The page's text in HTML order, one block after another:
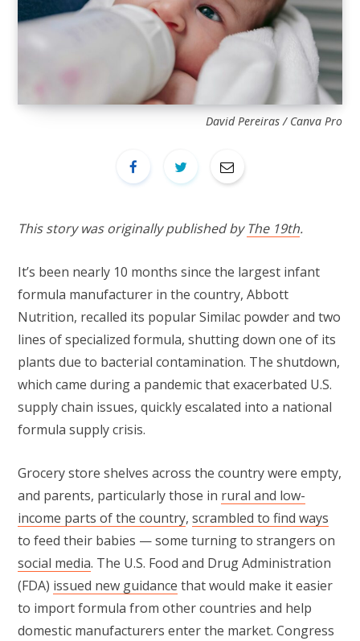
David Pereiras / Canva Pro
This story was originally published byThe 19th.
It’s been nearly 10 months since the largest infant
formula manufacturer in the country, Abbott
Nutrition, recalled its popular Similac powder and two
lines of specialized formula, shutting down one of its
plants due to bacterial contamination. The shutdown,
which came during a pandemic that exacerbated U.S.
supply chain issues, quickly escalated into a national
formula supply crisis.
Grocery store shelves across the country were empty,
and parents, particularly those in rural and low-
income parts of the country, scrambled to find ways
to feed their babies — some turning to strangers on
social media. The U.S. Food and Drug Administration
(FDA) issued new guidance that would make it easier
to import formula from other countries and help
domestic manufacturers enter the market. Congress